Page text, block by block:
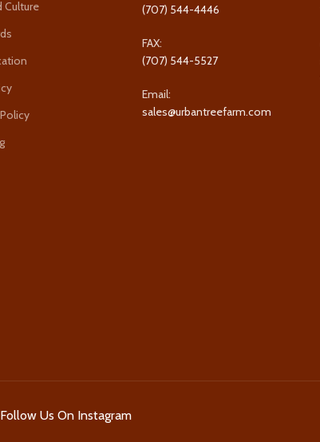
Culture
(707) 544-4446
FAX:
(707) 544-5527
Email:
sales@urbantreefarm.com
Follow Us On Instagram